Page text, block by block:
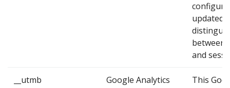
updated,
between
and
__utmb Google Analytics
This